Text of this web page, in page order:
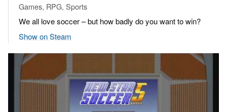
Games, RPG, Sports
We all love soccer – but how badly do you want to win?
Show on Steam